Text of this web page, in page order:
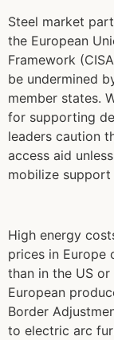
Steel market
the European
Framework
be undermined
member states.
for supporting
leaders caution
access aid
mobilize support
High energy
prices in
than in the US
European
Border
to electric arc